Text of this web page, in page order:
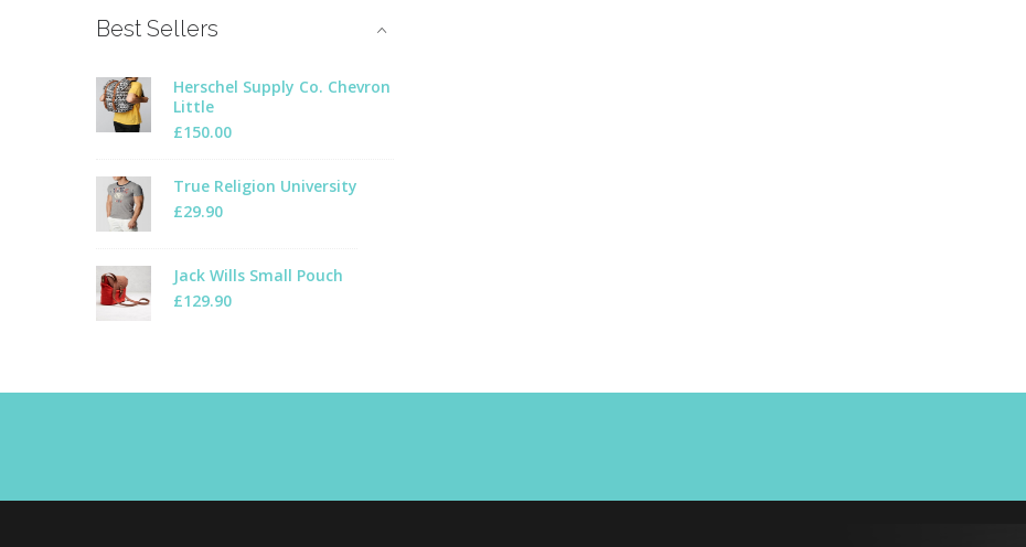
Best Sellers
Herschel Supply Co. Chevron
Little
£150.00
True Religion University
£29.90
Jack Wills Small Pouch
£129.90